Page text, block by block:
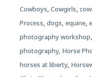
Cowboys, Cowgirls,
Process, dogs, equine,
photography workshop,
photography, Horse
horses at liberty,